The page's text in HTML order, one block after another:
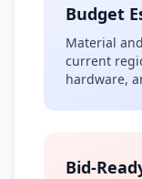
Budget
Material
current
hardware,
Bid-